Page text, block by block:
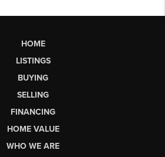
HOME
LISTINGS
BUYING
SELLING
FINANCING
HOME VALUE
WHO WE ARE